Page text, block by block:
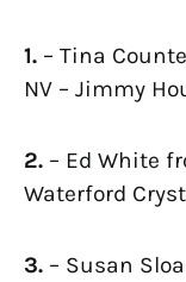
1. – Tina
NV – Jimmy
2. – Ed White
Waterford
3. – Susan